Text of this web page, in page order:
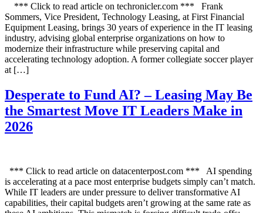
*** Click to read article on techronicler.com *** Frank
Sommers, Vice President, Technology Leasing, at First Financial
Equipment Leasing, brings 30 years of experience in the IT leasing
industry, advising global enterprise organizations on how to
modernize their infrastructure while preserving capital and
accelerating technology adoption. A former collegiate soccer player
at […]
Desperate to Fund AI? – Leasing May Be
the Smartest Move IT Leaders Make in
2026
*** Click to read article on datacenterpost.com *** AI spending
is accelerating at a pace most enterprise budgets simply can’t match.
While IT leaders are under pressure to deliver transformative AI
capabilities, their capital budgets aren’t growing at the same rate as